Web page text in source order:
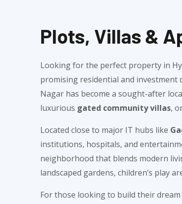
Plots, Villas &
Looking for the perfect property in
promising residential and investment
Nagar has become a sought-after
luxurious gated community villas,
Located close to major IT hubs like
institutions, hospitals, and
neighborhood that blends modern
landscaped gardens, children’s play
For those looking to build their dream